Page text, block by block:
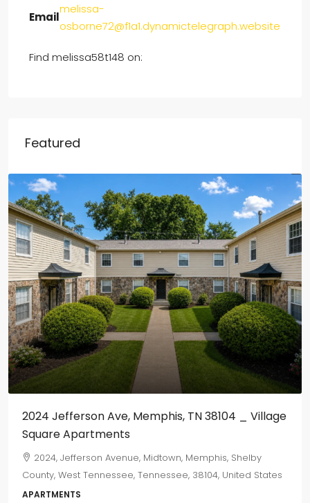
Email
melissa-
osborne72@f1a1.dynamictelegraph.website
Find melissa58t148 on:
Featured
2024 Jefferson Ave, Memphis, TN 38104 _ Village
Square Apartments
2024, Jefferson Avenue, Midtown, Memphis, Shelby
County, West Tennessee, Tennessee, 38104, United States
APARTMENTS